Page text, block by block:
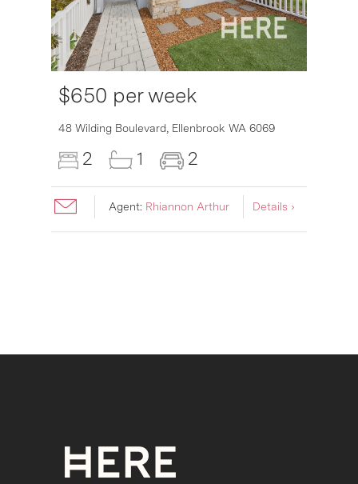
$650 per week
48 Wilding Boulevard, Ellenbrook WA 6069
2 1 2
Agent: Rhiannon Arthur Details ›